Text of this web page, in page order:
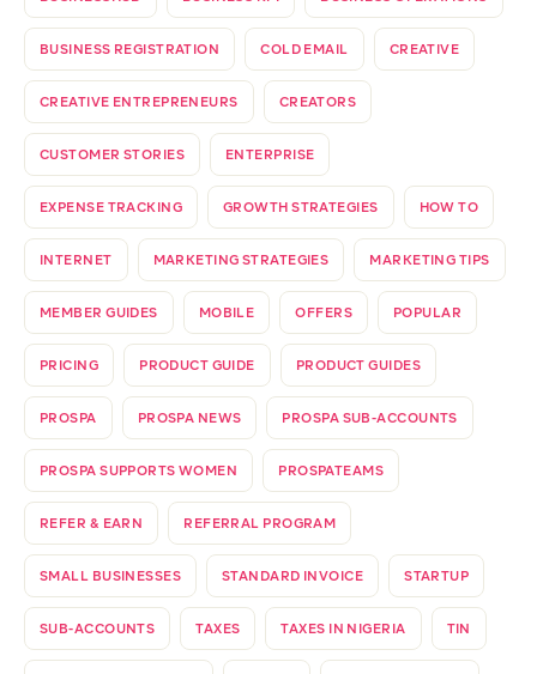
BUSINESS REGISTRATION COLD EMAIL CREATIVE
CREATIVE ENTREPRENEURS CREATORS
CUSTOMER STORIES ENTERPRISE
EXPENSE TRACKING GROWTH STRATEGIES HOW TO
INTERNET MARKETING STRATEGIES MARKETING TIPS
MEMBER GUIDES MOBILE OFFERS POPULAR
PRICING PRODUCT GUIDE PRODUCT GUIDES
PROSPA PROSPA NEWS PROSPA SUB-ACCOUNTS
PROSPA SUPPORTS WOMEN PROSPATEAMS
REFER & EARN REFERRAL PROGRAM
SMALL BUSINESSES STANDARD INVOICE STARTUP
SUB-ACCOUNTS TAXES TAXES IN NIGERIA TIN